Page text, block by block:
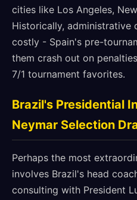
cities like Los Angeles,
Historically, administrative
costly - Spain's pre-
them crash out on
7/1 tournament favorites.
Brazil's Presidential
Neymar Selection
Perhaps the most
involves Brazil's head
consulting with President